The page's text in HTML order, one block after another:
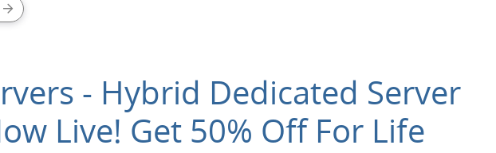
- Hybrid Dedicated Server
Live! Get 50% Off For Life